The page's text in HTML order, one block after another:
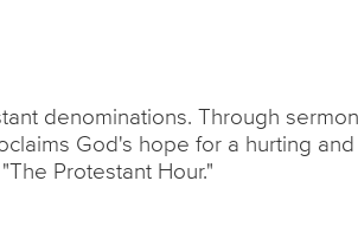
denominations. Through
God's hope for a hurting
Protestant Hour."